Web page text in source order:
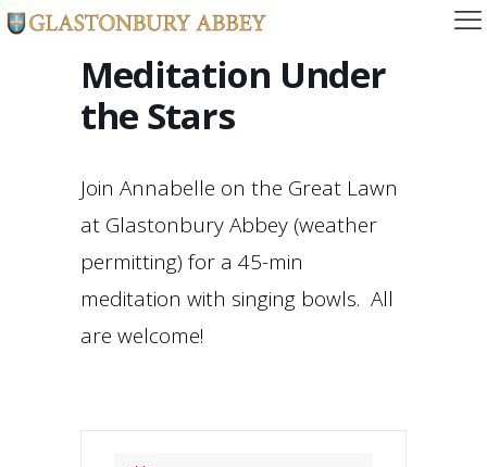
Meditation Under
the Stars
Join Annabelle on the Great Lawn
at Glastonbury Abbey (weather
permitting) for a 45-min
meditation with singing bowls. All
are welcome!